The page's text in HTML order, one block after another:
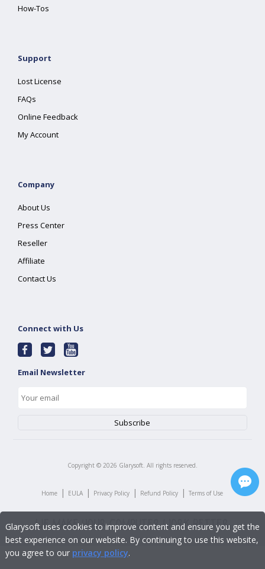
How-Tos
Support
Lost License
FAQs
Online Feedback
My Account
Company
About Us
Press Center
Reseller
Affiliate
Contact Us
Connect with Us
Email Newsletter
Copyright © 2026 Glarysoft. All rights reserved.
Home | EULA | Privacy Policy | Refund Policy | Terms of Use
Glarysoft uses cookies to improve content and ensure you get the
best experience on our website. By continuing to use this website,
you agree to our privacy policy.